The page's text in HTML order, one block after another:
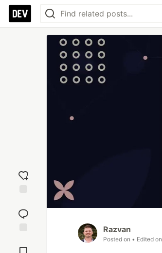
reaction
Comments
Razvan
Posted on • Edited on